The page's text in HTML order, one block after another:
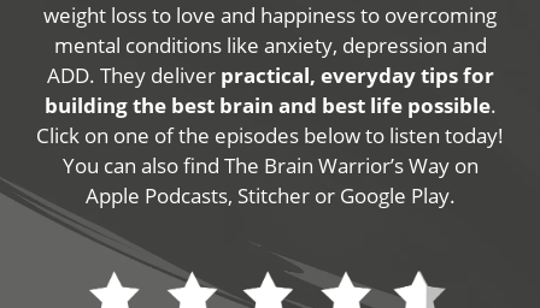
weight loss to love and happiness to overcoming
mental conditions like anxiety, depression and
ADD. They deliver practical, everyday tips for
building the best brain and best life possible.
Click on one of the episodes below to listen today!
You can also find The Brain Warrior’s Way on
Apple Podcasts, Stitcher or Google Play.